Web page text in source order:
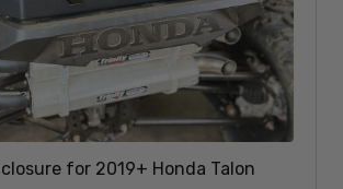
for 2019+ Honda Talon